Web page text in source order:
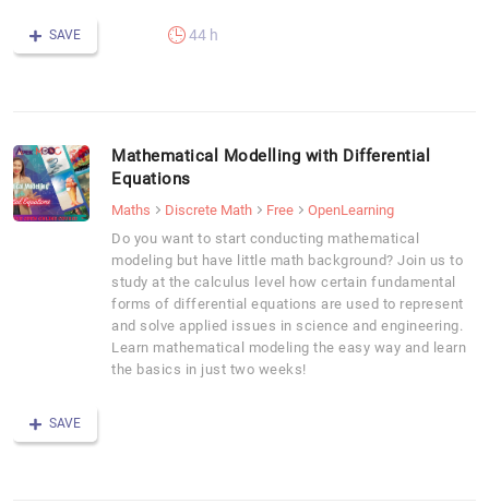
SAVE 44 h
Mathematical Modelling with Differential
Equations
Maths Discrete Math Free
OpenLearning
Do you want to start conducting mathematical
modeling but have little math background? Join us to
study at the calculus level how certain fundamental
forms of differential equations are used to represent
and solve applied issues in science and engineering.
Learn mathematical modeling the easy way and learn
the basics in just two weeks!
SAVE